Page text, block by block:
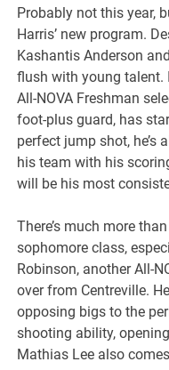
Probably not this year,
Harris’ new program.
Kashantis Anderson
flush with young talent.
All-NOVA Freshman
foot-plus guard, has
perfect jump shot, he’s
his team with his
will be his most
There’s much more
sophomore class,
Robinson, another All-
over from Centreville.
opposing bigs to the
shooting ability,
Mathias Lee also